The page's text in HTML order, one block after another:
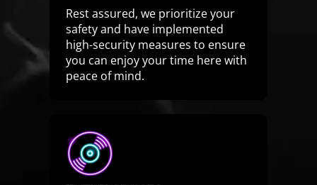
Rest assured, we prioritize your
safety and have implemented
high-security measures to ensure
you can enjoy your time here with
peace of mind.